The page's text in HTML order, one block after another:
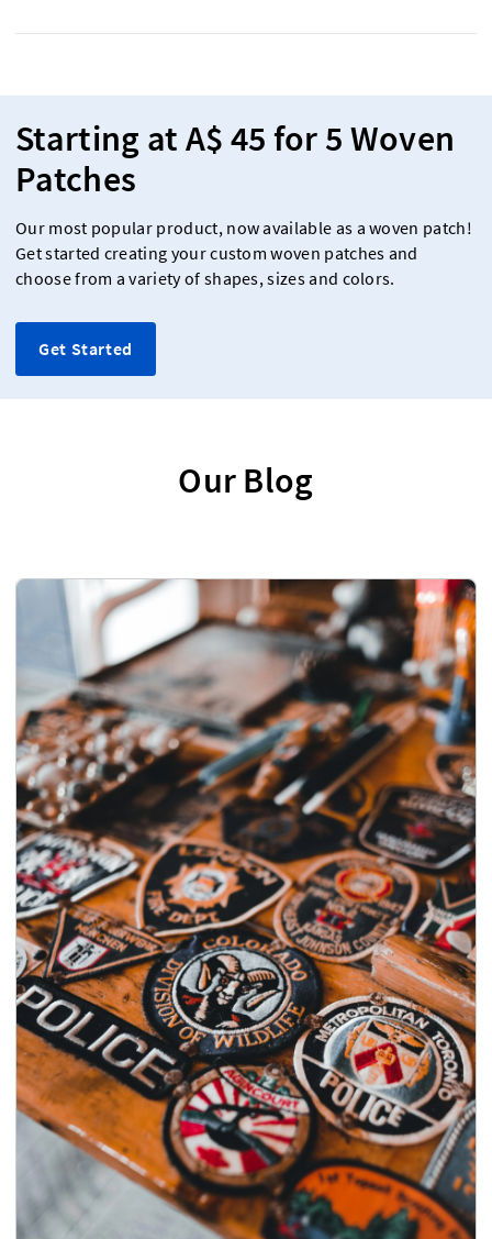
Starting at A$ 45 for 5 Woven
Patches
Our most popular product, now available as a woven patch!
Get started creating your custom woven patches and
choose from a variety of shapes, sizes and colors.
Get Started
Our Blog